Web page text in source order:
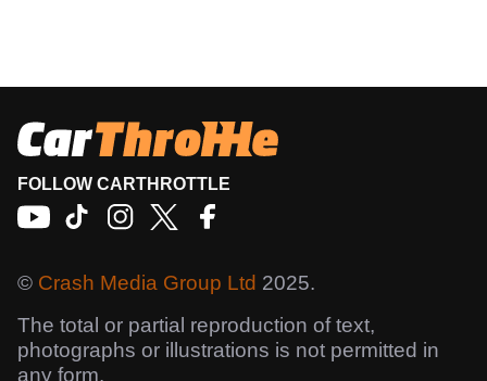
FOLLOW CARTHROTTLE
© Crash Media Group Ltd 2025.
The total or partial reproduction of text,
photographs or illustrations is not permitted in
any form.